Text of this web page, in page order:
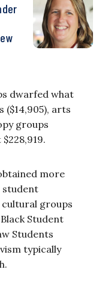
dwarfed what
($14,905), arts
groups
more
student
groups
Student
Students
typically